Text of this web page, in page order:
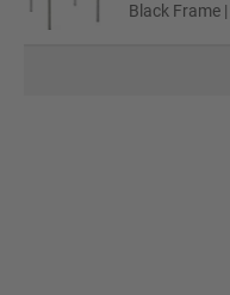
Black Frame